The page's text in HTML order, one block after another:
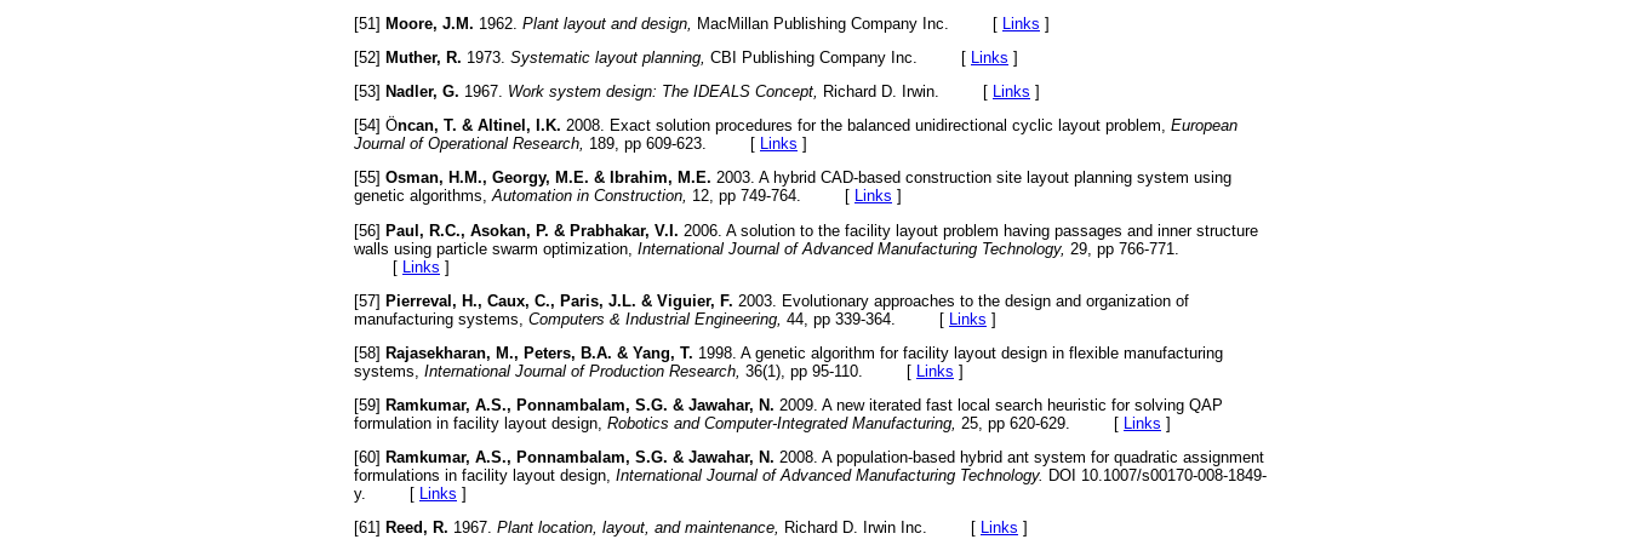
[51] Moore, J.M. 1962. Plant layout and design, MacMillan Publishing Company Inc. [ Links ]
[52] Muther, R. 1973. Systematic layout planning, CBI Publishing Company Inc. [ Links ]
[53] Nadler, G. 1967. Work system design: The IDEALS Concept, Richard D. Irwin. [ Links ]
[54] Öncan, T. & Altinel, I.K. 2008. Exact solution procedures for the balanced unidirectional cyclic layout problem, European
Journal of Operational Research, 189, pp 609-623. [ Links ]
[55] Osman, H.M., Georgy, M.E. & Ibrahim, M.E. 2003. A hybrid CAD-based construction site layout planning system using
genetic algorithms,Automation in Construction, 12, pp 749-764. [ Links ]
[56] Paul, R.C., Asokan, P. & Prabhakar, V.I. 2006. A solution to the facility layout problem having passages and inner structure
walls using particle swarm optimization, International Journal of Advanced Manufacturing Technology, 29, pp 766-771.
[ Links ]
[57] Pierreval, H., Caux, C., Paris, J.L. & Viguier, F. 2003. Evolutionary approaches to the design and organization of
manufacturing systems, Computers & Industrial Engineering, 44, pp 339-364. [ Links ]
[58] Rajasekharan, M., Peters, B.A. & Yang, T. 1998. A genetic algorithm for facility layout design in flexible manufacturing
systems, International Journal of Production Research, 36(1), pp 95-110. [ Links ]
[59] Ramkumar, A.S., Ponnambalam, S.G. & Jawahar, N. 2009. A new iterated fast local search heuristic for solving QAP
formulation in facility layout design, Robotics and Computer-Integrated Manufacturing, 25, pp 620-629. [ Links ]
[60] Ramkumar, A.S., Ponnambalam, S.G. & Jawahar, N. 2008. A population-based hybrid ant system for quadratic assignment
formulations in facility layout design, International Journal of Advanced Manufacturing Technology. DOI 10.1007/s00170-008-1849-
y. [ Links ]
[61] Reed, R. 1967. Plant location, layout, and maintenance, Richard D. Irwin Inc. [ Links ]